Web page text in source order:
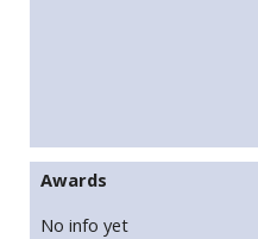
Awards
No info yet